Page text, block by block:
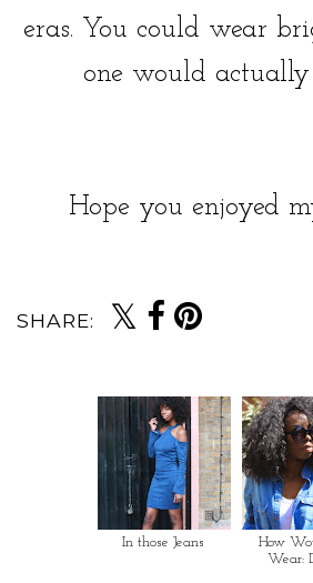
eras. You could wear
one would actually
Hope you enjoyed
SHARE:
In those Jeans
How
Wear: